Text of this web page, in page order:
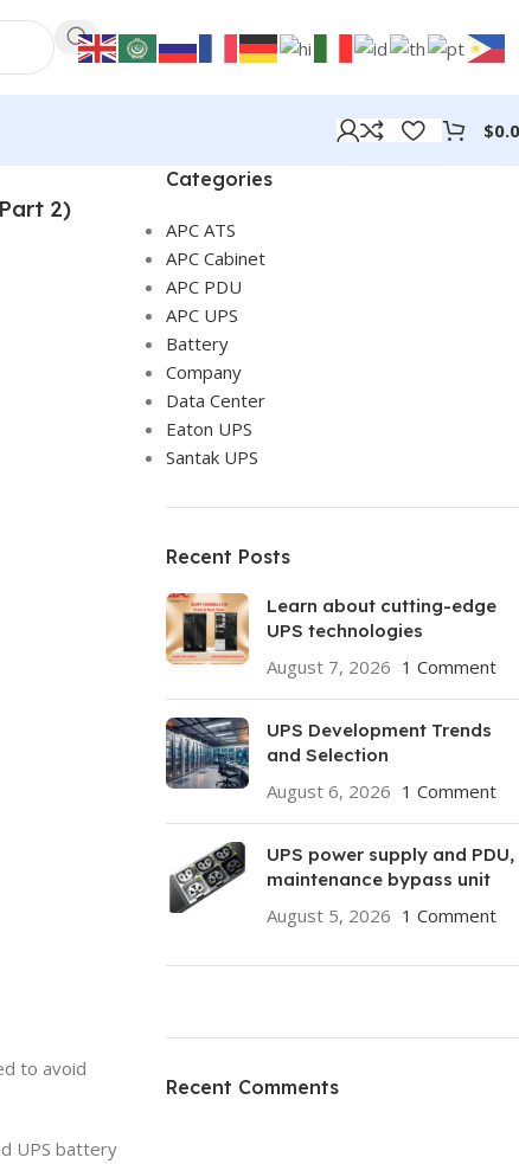
$
2)
to avoid
UPS battery
Categories
APC ATS
APC Cabinet
APC PDU
APC UPS
Battery
Company
Data Center
Eaton UPS
Santak UPS
Recent Posts
Learn about cutting-edge
UPS technologies
August 7, 2026 1 Comment
UPS Development Trends
and Selection
August 6, 2026 1 Comment
UPS power supply and PDU,
maintenance bypass unit
August 5, 2026 1 Comment
HP Envy 34
Recent Comments